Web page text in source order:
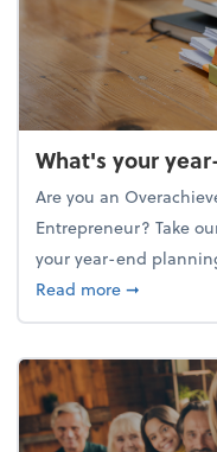
What's your
Are you an
Entrepreneur? Take
your year-end
Read moreabout
➞